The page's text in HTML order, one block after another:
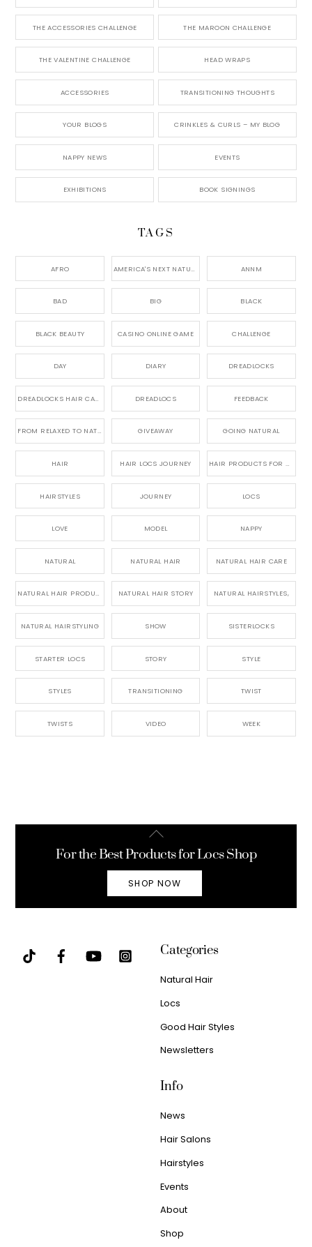
THE ACCESSORIES CHALLENGE THE MAROON CHALLENGE
THE VALENTINE CHALLENGE HEAD WRAPS
ACCESSORIES TRANSITIONING THOUGHTS
YOUR BLOGS CRINKLES & CURLS – MY BLOG
NAPPY NEWS EVENTS
EXHIBITIONS BOOK SIGNINGS
TAGS
AFRO ANNM
BAD BIG BLACK
BLACK BEAUTY CASINO ONLINE GAME CHALLENGE
DAY DIARY DREADLOCKS
DREADLOCKS HAIR CARE DREADLOCS FEEDBACK
FROM RELAXED TO NATURAL GIVEAWAY GOING NATURAL
HAIR HAIR LOCS JOURNEY HAIR PRODUCTS FOR DREADLOCS
HAIRSTYLES JOURNEY LOCS
LOVE MODEL NAPPY
NATURAL NATURAL HAIR NATURAL HAIR CARE
NATURAL HAIR PRODUCTS NATURAL HAIR STORY NATURAL HAIRSTYLES,
NATURAL HAIRSTYLING SHOW SISTERLOCKS
STARTER LOCS STORY STYLE
STYLES TRANSITIONING TWIST
TWISTS VIDEO WEEK
Back
Top
For the Best Products for Locs Shop
SHOP NOW
Categories
Natural Hair
Locs
Good Hair Styles
Newsletters
Info
News
Hair Salons
Hairstyles
Events
About
Shop